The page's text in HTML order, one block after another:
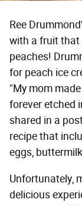
Ree
with a fruit that
peaches!
for peach ice
"My mom
forever etched
shared in a
recipe that
eggs,
Unfortunately,
delicious